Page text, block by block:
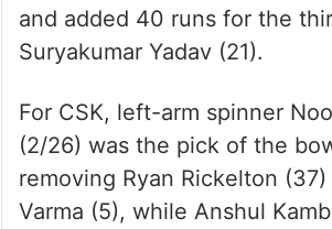
and added 40 runs for the
Suryakumar Yadav (21).
For CSK, left-arm spinner
(2/26) was the pick of the
removing Ryan Rickelton
Varma (5), while Anshul